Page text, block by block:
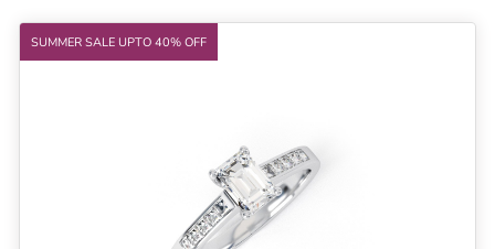
SUMMER SALE UPTO 40% OFF